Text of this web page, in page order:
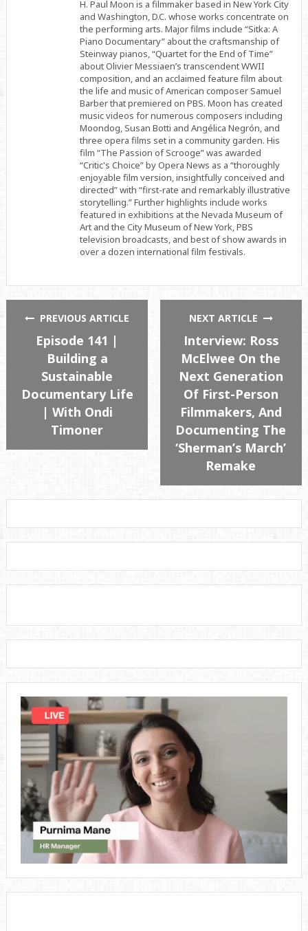
H. Paul Moon is a filmmaker based in New York City
and Washington, D.C. whose works concentrate on
the performing arts. Major films include “Sitka: A
Piano Documentary” about the craftsmanship of
Steinway pianos, “Quartet for the End of Time”
about Olivier Messiaen’s transcendent WWII
composition, and an acclaimed feature film about
the life and music of American composer Samuel
Barber that premiered on PBS. Moon has created
music videos for numerous composers including
Moondog, Susan Botti and Angélica Negrón, and
three opera films set in a community garden. His
film “The Passion of Scrooge” was awarded
“Critic's Choice” by Opera News as a “thoroughly
enjoyable film version, insightfully conceived and
directed” with “first-rate and remarkably illustrative
storytelling.” Further highlights include works
featured in exhibitions at the Nevada Museum of
Art and the City Museum of New York, PBS
television broadcasts, and best of show awards in
over a dozen international film festivals.
PREVIOUS ARTICLE
Episode 141 |
Building a
Sustainable
Documentary Life
| With Ondi
Timoner
NEXT ARTICLE
Interview: Ross
McElwee On the
Next Generation
Of First-Person
Filmmakers, And
Documenting The
‘Sherman’s March’
Remake